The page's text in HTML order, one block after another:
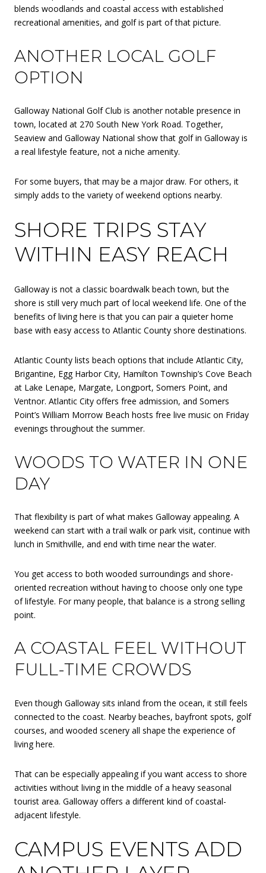
blends woodlands and coastal access with established
recreational amenities, and golf is part of that picture.
ANOTHER LOCAL GOLF
OPTION
Galloway National Golf Club is another notable presence in
town, located at 270 South New York Road. Together,
Seaview and Galloway National show that golf in Galloway is
a real lifestyle feature, not a niche amenity.
For some buyers, that may be a major draw. For others, it
simply adds to the variety of weekend options nearby.
SHORE TRIPS STAY
WITHIN EASY REACH
Galloway is not a classic boardwalk beach town, but the
shore is still very much part of local weekend life. One of the
benefits of living here is that you can pair a quieter home
base with easy access to Atlantic County shore destinations.
Atlantic County lists beach options that include Atlantic City,
Brigantine, Egg Harbor City, Hamilton Township’s Cove Beach
at Lake Lenape, Margate, Longport, Somers Point, and
Ventnor. Atlantic City offers free admission, and Somers
Point’s William Morrow Beach hosts free live music on Friday
evenings throughout the summer.
WOODS TO WATER IN ONE
DAY
That flexibility is part of what makes Galloway appealing. A
weekend can start with a trail walk or park visit, continue with
lunch in Smithville, and end with time near the water.
You get access to both wooded surroundings and shore-
oriented recreation without having to choose only one type
of lifestyle. For many people, that balance is a strong selling
point.
A COASTAL FEEL WITHOUT
FULL-TIME CROWDS
Even though Galloway sits inland from the ocean, it still feels
connected to the coast. Nearby beaches, bayfront spots, golf
courses, and wooded scenery all shape the experience of
living here.
That can be especially appealing if you want access to shore
activities without living in the middle of a heavy seasonal
tourist area. Galloway offers a different kind of coastal-
adjacent lifestyle.
CAMPUS EVENTS ADD